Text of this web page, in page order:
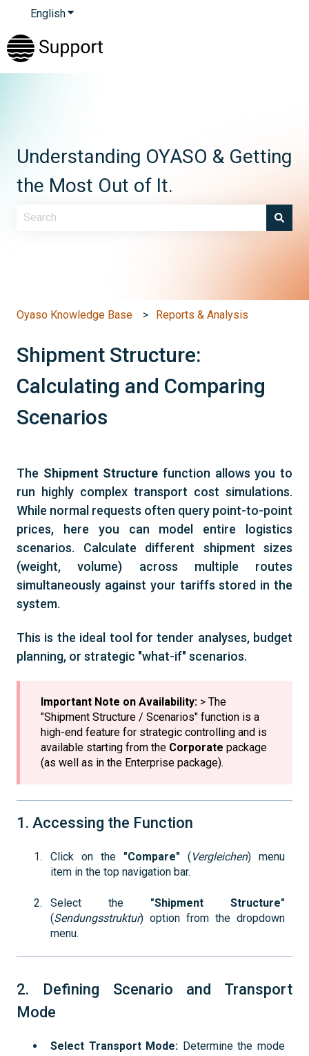
EnglishShow submenu for translations
Understanding OYASO & Getting
the Most Out of It.
Oyaso Knowledge Base Reports & Analysis
Shipment Structure:
Calculating and Comparing
Scenarios
The Shipment Structure function allows you to
run highly complex transport cost simulations.
While normal requests often query point-to-point
prices, here you can model entire logistics
scenarios. Calculate different shipment sizes
(weight, volume) across multiple routes
simultaneously against your tariffs stored in the
system.
This is the ideal tool for tender analyses, budget
planning, or strategic "what-if" scenarios.
Important Note on Availability: > The
"Shipment Structure / Scenarios" function is a
high-end feature for strategic controlling and is
available starting from the Corporate package
(as well as in the Enterprise package).
1. Accessing the Function
Click on the "Compare" ( Vergleichen) menu
item in the top navigation bar.
Select the "Shipment Structure"
(Sendungsstruktur) option from the dropdown
menu.
2. Defining Scenario and Transport
Mode
Select Transport Mode: Determine the mode